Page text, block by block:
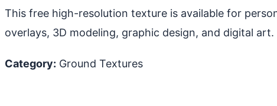
This free high-resolution texture is available for
overlays, 3D modeling, graphic design, and digital art.
Category: Ground Textures